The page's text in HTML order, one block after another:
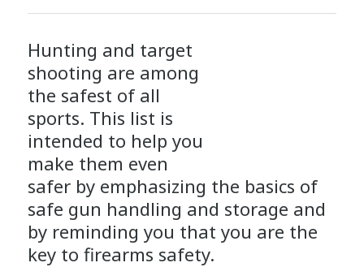
Hunting and target
shooting are among
the safest of all
sports. This list is
intended to help you
make them even
safer by emphasizing the basics of
safe gun handling and storage and
by reminding you that you are the
key to firearms safety.